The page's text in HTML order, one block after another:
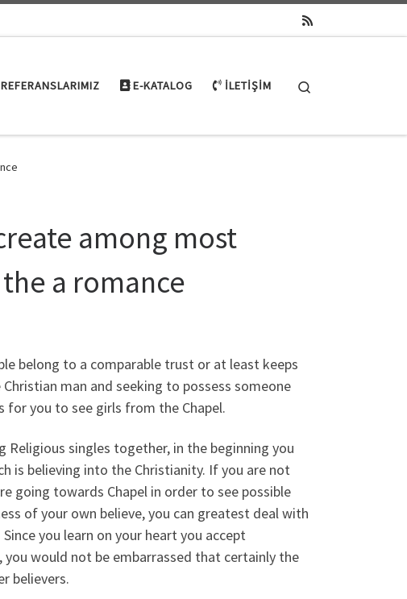
REFERANSLARIMIZ E-KATALOG İLETIŞIM
among most
a romance
belong to a comparable trust or at least keeps
man and seeking to possess someone
for you to see girls from the Chapel.
Religious singles together, in the beginning you
is believing into the Christianity. If you are not
going towards Chapel in order to see possible
of your own believe, you can greatest deal with
you learn on your heart you accept
would not be embarrassed that certainly the
believers.